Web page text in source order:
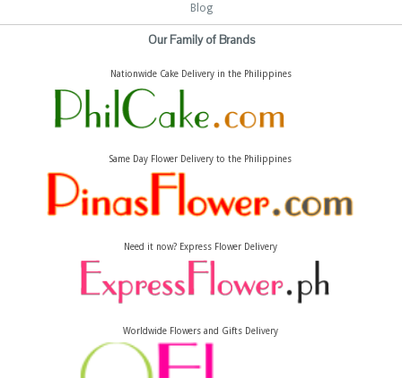
Blog
Our Family of Brands
Nationwide Cake Delivery in the Philippines
Same Day Flower Delivery to the Philippines
Need it now? Express Flower Delivery
Worldwide Flowers and Gifts Delivery